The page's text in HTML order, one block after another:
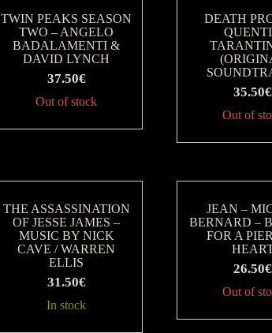
TWIN PEAKS SEASON
TWO – ANGELO
BADALAMENTI &
DAVID LYNCH
37.50€
Out of stock
DEATH
35.50€
Out of
THE ASSASSINATION
OF JESSE JAMES –
MUSIC BY NICK
CAVE / WARREN
ELLIS
31.50€
In stock
JEAN –
BERNARD –
FOR A
26.50€
Out of